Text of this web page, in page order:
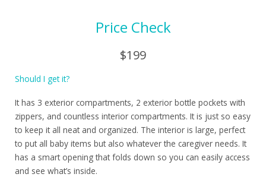
Price Check
$199
Should I get it?
It has 3 exterior compartments, 2 exterior bottle pockets with
zippers, and countless interior compartments. It is just so easy
to keep it all neat and organized. The interior is large, perfect
to put all baby items but also whatever the caregiver needs. It
has a smart opening that folds down so you can easily access
and see what’s inside.